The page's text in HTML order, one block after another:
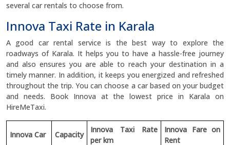
several car rentals to choose from.
Innova Taxi Rate in Karala
A good car rental service is the best way to explore the
roadways of Karala. It helps you to have a hassle-free journey
and also ensures you are able to reach your destination in a
timely manner. In addition, it keeps you energized and refreshed
throughout the trip. You can choose a car based on your budget
and needs. Book Innova at the lowest price in Karala on
HireMeTaxi.
Innova Car Capacity
Innova Taxi Rate
per km
Innova Fare on
Rent